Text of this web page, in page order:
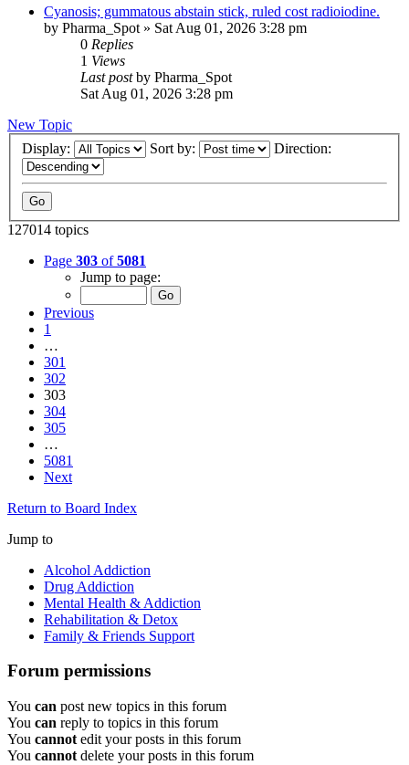
Cyanosis; gummatous abstain stick, ruled cost radioiodine.
by Pharma_Spot » Sat Aug 01, 2026 3:28 pm
0 Replies
1 Views
Last postby Pharma_Spot
Sat Aug 01, 2026 3:28 pm
New Topic
Display:
Sort by: Direction:
127014 topics
Page 303 of5081
Jump to page:
Previous
1
…
301
302
303
304
305
…
5081
Next
Return to Board Index
Jump to
Alcohol Addiction
Drug Addiction
Mental Health & Addiction
Rehabilitation & Detox
Family & Friends Support
Forum permissions
You can post new topics in this forum
You can reply to topics in this forum
You cannot edit your posts in this forum
You cannot delete your posts in this forum